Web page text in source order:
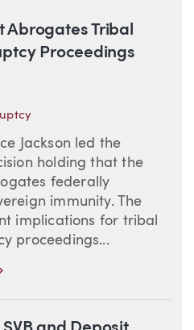
Abrogates Tribal
Proceedings
Jackson led the
holding that the
federally
immunity. The
implications for tribal
proceedings...